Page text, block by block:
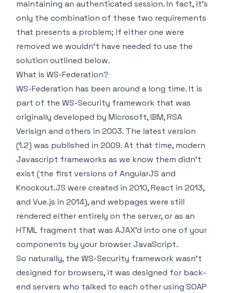
maintaining an authenticated session. In fact, it's
only the combination of these two requirements
that presents a problem; if either one were
removed we wouldn't have needed to use the
solution outlined below.
What is WS-Federation?
WS-Federation has been around a long time. It is
part of the WS-Security framework that was
originally developed by Microsoft, IBM, RSA
Verisign and others in 2003. The latest version
(1.2) was published in 2009. At that time, modern
Javascript frameworks as we know them didn't
exist (the first versions of AngularJS and
Knockout.JS were created in 2010, React in 2013,
and Vue.js in 2014), and webpages were still
rendered either entirely on the server, or as an
HTML fragment that was AJAX'd into one of your
components by your browser JavaScript.
So naturally, the WS-Security framework wasn't
designed for browsers, it was designed for back-
end servers who talked to each other using SOAP